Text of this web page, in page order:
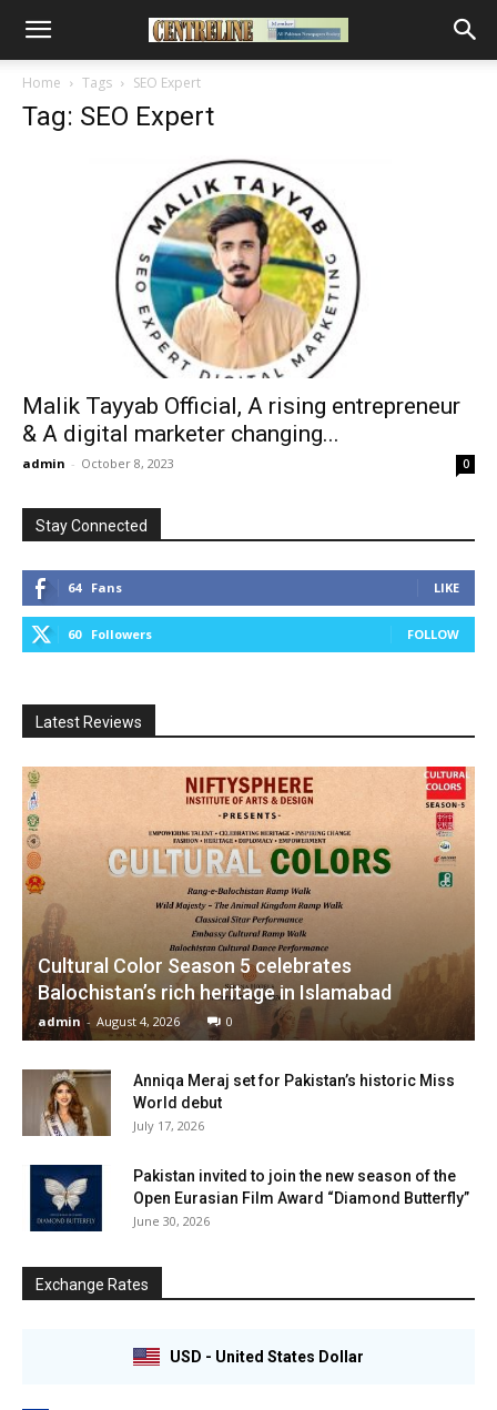
Home Tags SEO Expert
Tag: SEO Expert
Malik Tayyab Official, A rising entrepreneur
& A digital marketer changing...
admin - October 8, 2023 0
Stay Connected
64 Fans LIKE
60 Followers FOLLOW
Latest Reviews
Cultural Color Season 5 celebrates
Balochistan’s rich heritage in Islamabad
admin - August 4, 2026 0
Anniqa Meraj set for Pakistan’s historic Miss
World debut
July 17, 2026
Pakistan invited to join the new season of the
Open Eurasian Film Award “Diamond Butterfly”
June 30, 2026
Exchange Rates
USD - United States Dollar